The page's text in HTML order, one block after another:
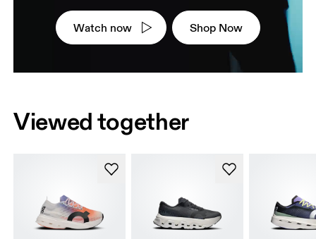
Watch now Shop Now
Viewed together